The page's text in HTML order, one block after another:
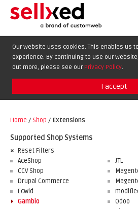
EXTENSIONS
BLOG
Our website uses cookies. This enables us
experience. By continuing to use our
out more, please see our Privacy Policy.
I accept
Home / Shop / Extensions
Supported Shop Systems
Reset Filters
AceShop
CCV Shop
Drupal Commerce
Ecwid
Gambio
JTL
Odoo